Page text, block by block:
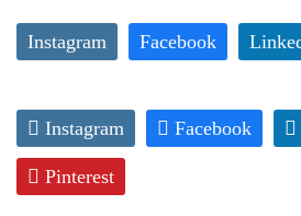
Instagram Facebook
Instagram Facebook
Pinterest